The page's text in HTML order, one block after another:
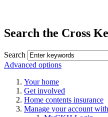
Search the Cross
Search
Advanced options
Your home
Get involved
Home contents insurance
Manage your account